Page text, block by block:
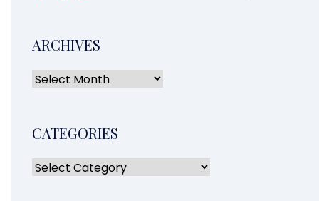
ARCHIVES
CATEGORIES